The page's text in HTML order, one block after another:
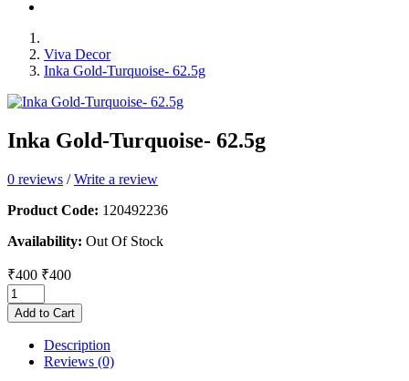
Viva Decor
Inka Gold-Turquoise- 62.5g
Inka Gold-Turquoise- 62.5g
0 reviews /Write a review
Product Code: 120492236
Availability: Out Of Stock
₹400 ₹400
Add to Cart
Description
Reviews (0)